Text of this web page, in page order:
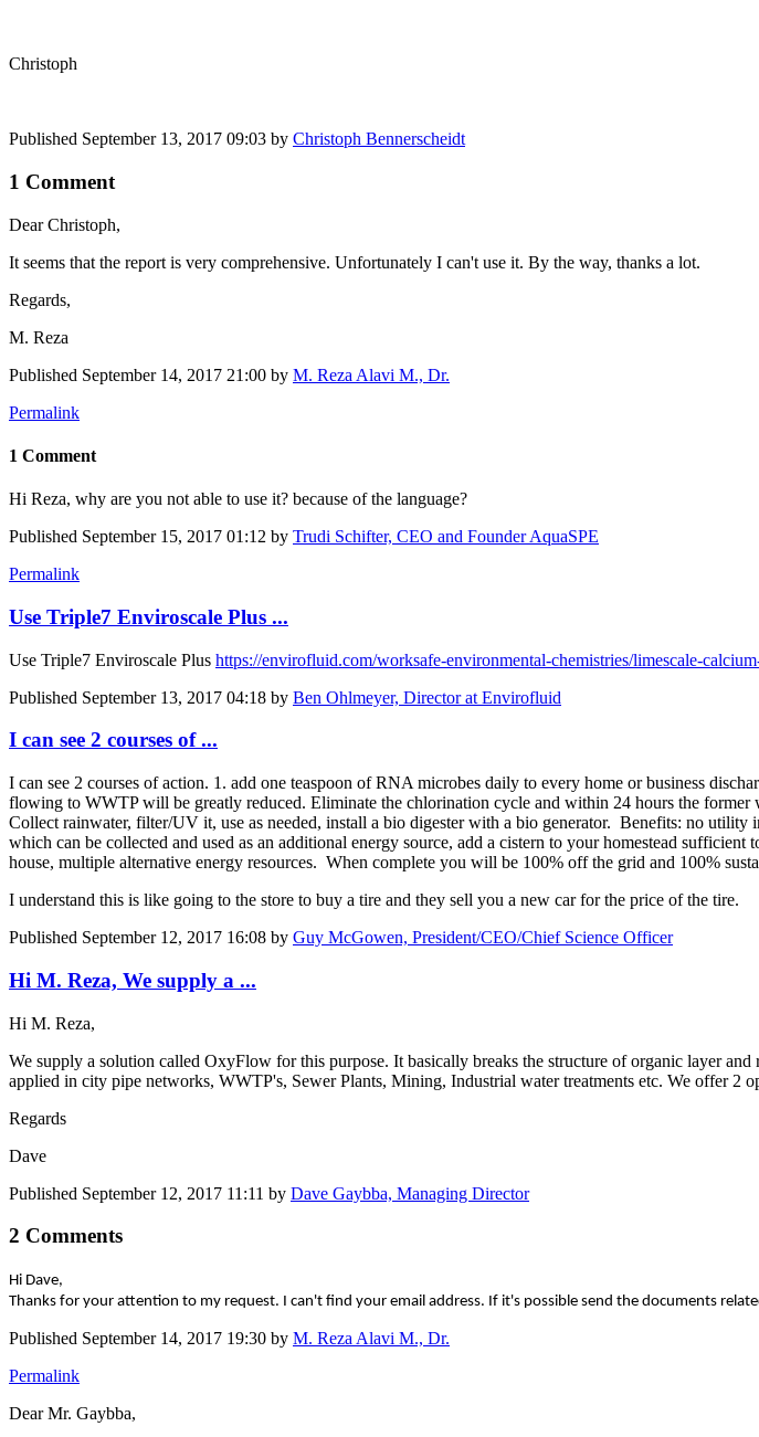
Christoph
Published September 13, 2017 09:03 by Christoph Bennerscheidt
1 Comment
Dear Christoph,
It seems that the report is very comprehensive. Unfortunately I can't use it. By the way, thanks a lot.
Regards,
M. Reza
Published September 14, 2017 21:00 by M. Reza Alavi M., Dr.
Permalink
1 Comment
Hi Reza, why are you not able to use it? because of the language?
Published September 15, 2017 01:12 by Trudi Schifter, CEO and Founder AquaSPE
Permalink
Use Triple7 Enviroscale Plus ...
Use Triple7 Enviroscale Plus https://envirofluid.com/worksafe-environmental-chemistries/limescale-
Published September 13, 2017 04:18 by Ben Ohlmeyer, Director at Envirofluid
I can see 2 courses of ...
I can see 2 courses of action. 1. add one teaspoon of RNA microbes daily to every home or business
flowing to WWTP will be greatly reduced. Eliminate the chlorination cycle and within 24 hours the
Collect rainwater, filter/UV it, use as needed, install a bio digester with a bio generator. Benefits: no utility
which can be collected and used as an additional energy source, add a cistern to your homestead
house, multiple alternative energy resources. When complete you will be 100% off the grid and 100%
I understand this is like going to the store to buy a tire and they sell you a new car for the price of the tire.
Published September 12, 2017 16:08 by Guy McGowen, President/CEO/Chief Science Officer
Hi M. Reza, We supply a ...
Hi M. Reza,
We supply a solution called OxyFlow for this purpose. It basically breaks the structure of organic layer
applied in city pipe networks, WWTP's, Sewer Plants, Mining, Industrial water treatments etc. We offer 2
Regards
Dave
Published September 12, 2017 11:11 by Dave Gaybba, Managing Director
2 Comments
Hi Dave,
Thanks for your attention to my request. I can't find your email address. If it's possible send the documents
Published September 14, 2017 19:30 by M. Reza Alavi M., Dr.
Permalink
Dear Mr. Gaybba,